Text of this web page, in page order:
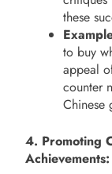
these
to buy
appeal
counter
Chinese
4. Promoting
Achievements: